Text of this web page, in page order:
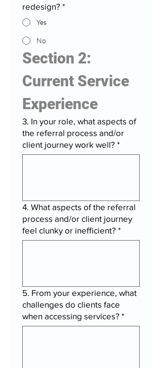
redesign? *
Yes
No
Section 2:
Current Service
Experience
3. In your role, what aspects of
the referral process and/or
client journey work well? *
4. What aspects of the referral
process and/or client journey
feel clunky or inefficient? *
5. From your experience, what
challenges do clients face
when accessing services? *